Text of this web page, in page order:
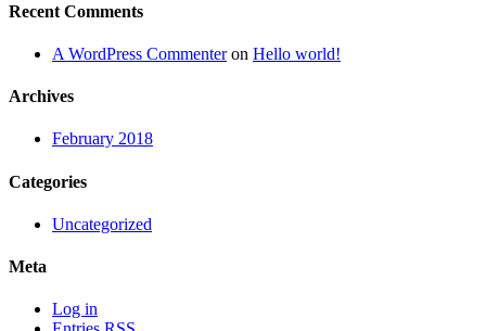
Recent Comments
A WordPress Commenteron Hello world!
Archives
February 2018
Categories
Uncategorized
Meta
Log in